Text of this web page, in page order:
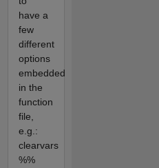
have a
few
different
options
embedded
in the
function
file,
e.g.:
clearvars
%%